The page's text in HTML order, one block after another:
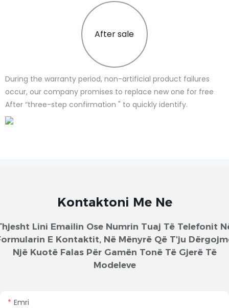
After sale
During the warranty period, non-artificial product failures
occur, our company promises to replace new one for free
After “three-step confirmation " to quickly identify.
Kontaktoni Me Ne
Lini Emailin Ose Numrin Tuaj Të Telefonit
E Kontaktit, Në Mënyrë Që T'ju
Një Kuotë Falas Për Gamën Tonë Të Gjerë Të
Modeleve
Emri